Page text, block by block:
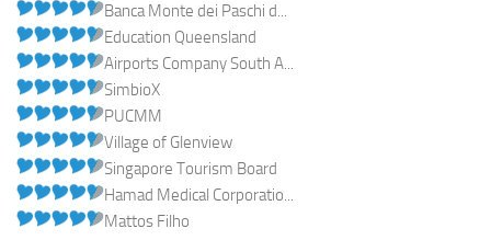
Banca Monte dei Paschi d...
Education Queensland
Airports Company South A...
SimbioX
PUCMM
Village of Glenview
Singapore Tourism Board
Hamad Medical Corporatio...
Mattos Filho